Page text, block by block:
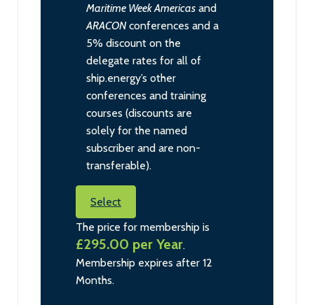
Maritime Week Americas and
ARACONconferences and a
5% discount on the
delegate rates for all of
ship.energy’s other
conferences and training
courses (discounts are
solely for the named
subscriber and are non-
transferable).
Select
The price for membership is
£295.00 per Year.
Membership expires after 12
Months.